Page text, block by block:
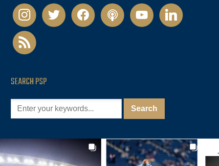
instagramtwitter facebookpodcastyoutubelinkedin
rss
SEARCH PSP